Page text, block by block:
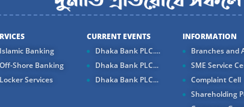
Islamic Banking
Off-Shore Banking
Locker Services
CURRENT EVENTS
Dhaka Bank PLC....
Dhaka Bank PLC...
Dhaka Bank PLC...
INFORMATION
Branches and
SME Service
Complaint Cell
Shareholding